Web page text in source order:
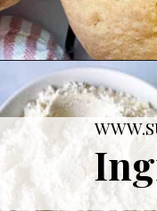
Openinghttps://